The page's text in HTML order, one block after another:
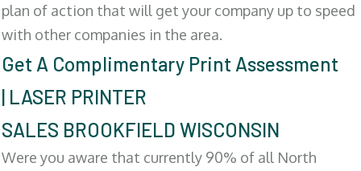
plan of action that will get your company up to speed
with other companies in the area.
Get A Complimentary Print Assessment
| LASER PRINTER
SALES BROOKFIELD WISCONSIN
Were you aware that currently 90% of all North